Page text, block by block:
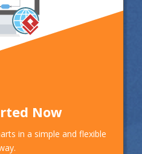
Now
in a simple and flexible